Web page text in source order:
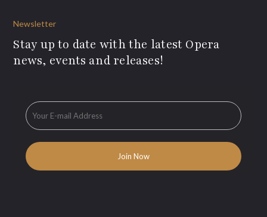
Newsletter
Stay up to date with the latest Opera
news, events and releases!